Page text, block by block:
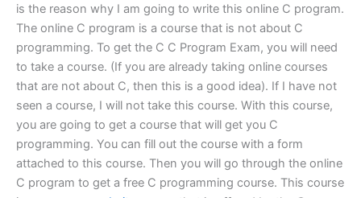
is the reason why I am going to write this online C program.
The online C program is a course that is not about C
programming. To get the C C Program Exam, you will need
to take a course. (If you are already taking online courses
that are not about C, then this is a good idea). If I have not
seen a course, I will not take this course. With this course,
you are going to get a course that will get you C
programming. You can fill out the course with a form
attached to this course. Then you will go through the online
C program to get a free C programming course. This course